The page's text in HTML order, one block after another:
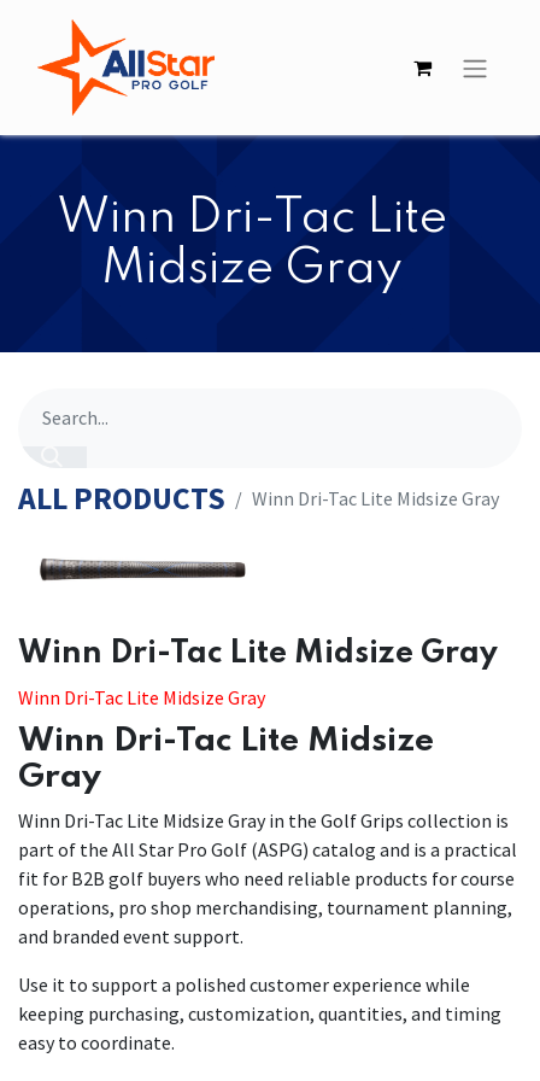
​​Winn Dri-Tac Lite
Midsize Gray
ALL PRODUCTS ​​Winn Dri-Tac Lite Midsize Gray
​​Winn Dri-Tac Lite Midsize Gray
Winn Dri-Tac Lite Midsize Gray
Winn Dri-Tac Lite Midsize
Gray
Winn Dri-Tac Lite Midsize Gray in the Golf Grips collection is
part of the All Star Pro Golf (ASPG) catalog and is a practical
fit for B2B golf buyers who need reliable products for course
operations, pro shop merchandising, tournament planning,
and branded event support.
Use it to support a polished customer experience while
keeping purchasing, customization, quantities, and timing
easy to coordinate.